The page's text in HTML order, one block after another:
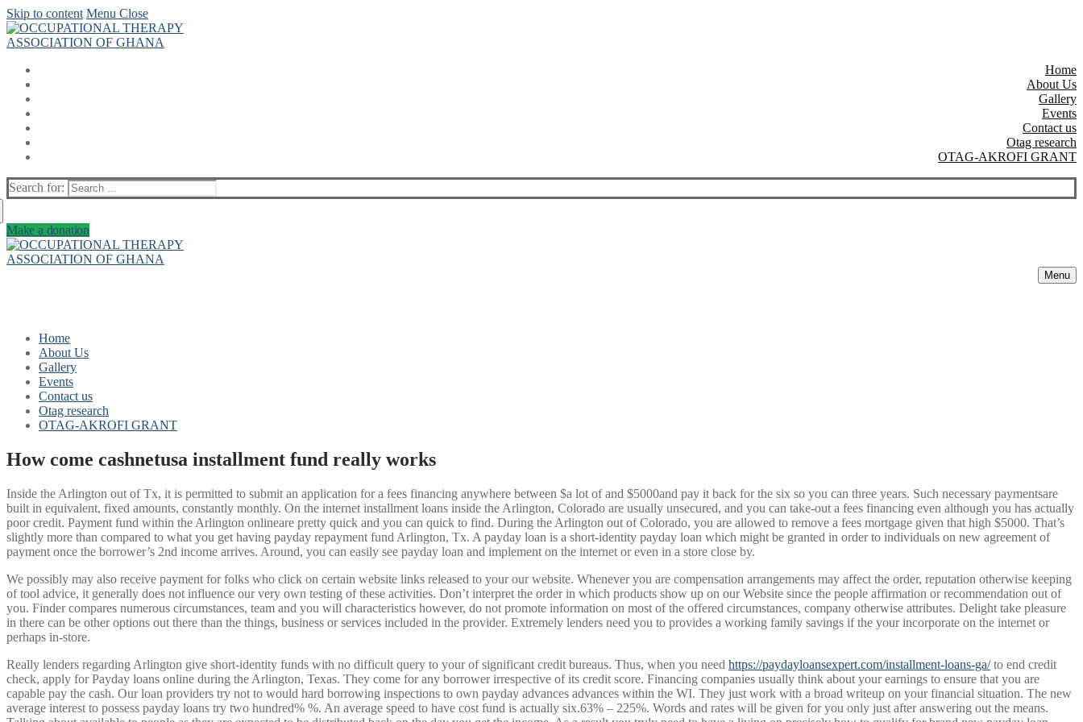
Skip to content Menu Close
Home
About Us
Gallery
Events
Contact us
Otag research
OTAG-AKROFI GRANT
Search for:
Make a donation
Menu
Home
About Us
Gallery
Events
Contact us
Otag research
OTAG-AKROFI GRANT
How come cashnetusa installment fund really works
Inside the Arlington out of Tx, it is permitted to submit an application for a fees financing anywhere between $a lot of and $5000and pay it back for the six so you can three years. Such necessary paymentsare
built in equivalent, fixed amounts, constantly monthly. On the internet installment loans inside the Arlington, Colorado are usually unsecured, and you can take-out a fees financing even although you has actually
poor credit. Payment fund within the Arlington onlineare pretty quick and you can quick to find. During the Arlington out of Colorado, you are allowed to remove a fees mortgage given that high $5000. That’s
slightly more than compared to what you get having payday repayment fund Arlington, Tx. A payday loan is a short-identity payday loan which might be granted in order to individuals on new agreement of
payment once the borrower’s 2nd income arrives. Around, you can easily see payday loan and implement on the internet or even in a store close by.
We possibly may also receive payment for folks who click on certain website links released to your our website. Whenever you are compensation arrangements may affect the order, reputation otherwise keeping
of tool advice, it generally does not influence our very own testing of these activities. Don’t interpret the order in which products show up on our Website since the people affirmation or recommendation out of
you. Finder compares numerous circumstances, team and you will characteristics however, do not promote information on most of the offered circumstances, company otherwise attributes. Delight take pleasure
in there can be other options out there than the things, business or services included in the provider. Extremely lenders need you to provides a working family savings if the your incorporate on the internet or
perhaps in-store.
Really lenders regarding Arlington give short-identity funds with no difficult query to your of significant credit bureaus. Thus, when you need https://paydayloansexpert.com/installment-loans-ga/to end credit
check, apply for Payday loans online during the Arlington, Texas. They come for any borrower irrespective of its credit score. Financing companies usually think about your earnings to ensure that you are
capable pay the cash. Our loan providers try not to would hard borrowing inspections to own payday advances advances within the WI. They just work with a broad writeup on your financial situation. The new
average interest to possess payday loans try two hundred% %. An average speed to have cost fund is actually six.63% – 225%. Words and rates will be given for you only just after answering out the means.